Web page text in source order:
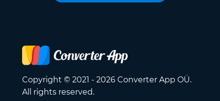
Copyright © 2021 - 2026 Converter App OÜ.
All rights reserved.